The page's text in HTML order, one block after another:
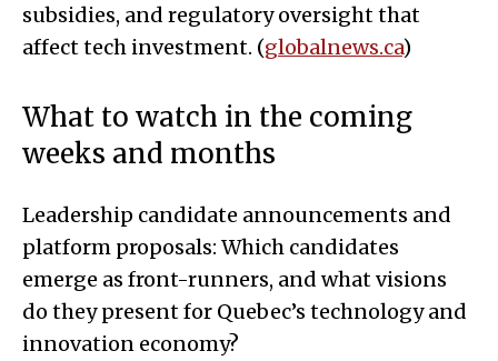
subsidies, and regulatory oversight that
affect tech investment. (globalnews.ca)
What to watch in the coming
weeks and months
Leadership candidate announcements and
platform proposals: Which candidates
emerge as front-runners, and what visions
do they present for Quebec’s technology and
innovation economy?